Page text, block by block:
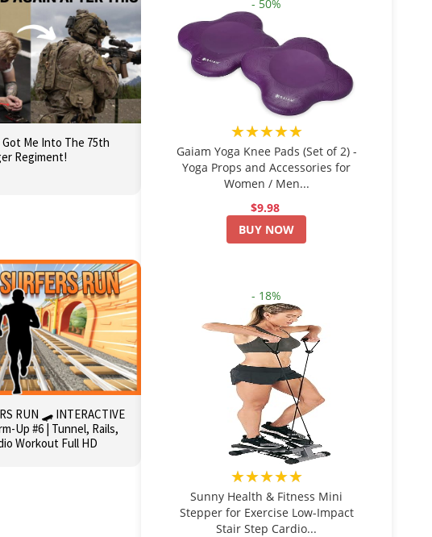
Me Into The 75th
Regiment!
RUN 🛹 INTERACTIVE
Up #6 | Tunnel, Rails,
Workout Full HD
- 50%
★★★★★
Gaiam Yoga Knee Pads (Set of 2) -
Yoga Props and Accessories for
Women / Men...
$9.98
BUY NOW
- 18%
★★★★★
Sunny Health & Fitness Mini
Stepper for Exercise Low-Impact
Stair Step Cardio...